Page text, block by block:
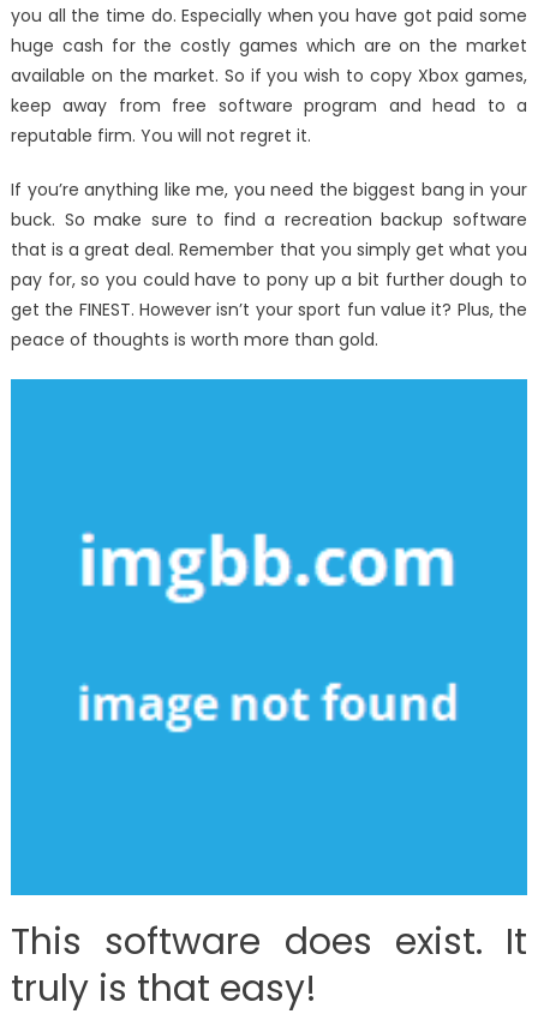
you all the time do. Especially when you have got paid some
huge cash for the costly games which are on the market
available on the market. So if you wish to copy Xbox games,
keep away from free software program and head to a
reputable firm. You will not regret it.
If you’re anything like me, you need the biggest bang in your
buck. So make sure to find a recreation backup software
that is a great deal. Remember that you simply get what you
pay for, so you could have to pony up a bit further dough to
get the FINEST. However isn’t your sport fun value it? Plus, the
peace of thoughts is worth more than gold.
This software does exist. It
truly is that easy!